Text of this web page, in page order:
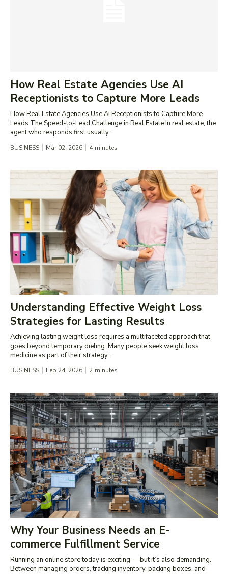
How Real Estate Agencies Use AI
Receptionists to Capture More Leads
How Real Estate Agencies Use AI Receptionists to Capture More
Leads The Speed-to-Lead Challenge in Real Estate In real estate, the
agent who responds first usually...
BUSINESS Mar 02, 2026 4 minutes
Understanding Effective Weight Loss
Strategies for Lasting Results
Achieving lasting weight loss requires a multifaceted approach that
goes beyond temporary dieting. Many people seek weight loss
medicine as part of their strategy,...
BUSINESS Feb 24, 2026 2 minutes
Why Your Business Needs an E-
commerce Fulfillment Service
Running an online store today is exciting — but it’s also demanding.
Between managing orders, tracking inventory, packing boxes, and